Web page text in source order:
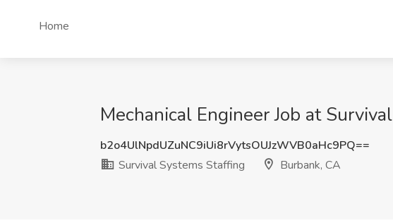
Home
Mechanical Engineer Job at
b2o4UlNpdUZuNC9iUi8rVytsOUJzWVB0aHc9PQ==
Survival Systems Staffing
Burbank, CA